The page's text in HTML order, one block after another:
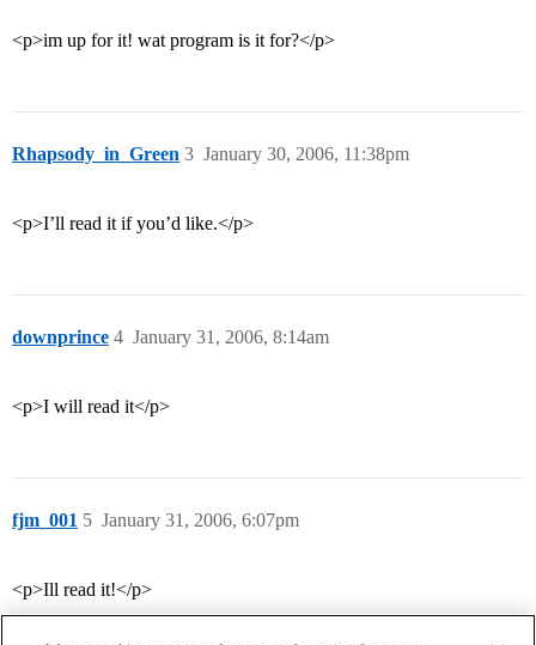
<p>im up for it! wat program is it for?</p>
Rhapsody_in_Green January 30, 2006, 11:38pm
3
<p>I’ll read it if you’d like.</p>
downprince January 31, 2006, 8:14am
4
<p>I will read it</p>
fjm_001 January 31, 2006, 6:07pm
5
<p>Ill read it!</p>